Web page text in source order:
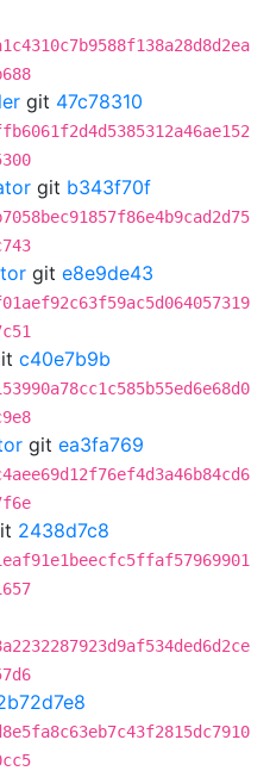
git 47c78310
git b343f70f
git e8e9de43
c40e7b9b
git ea3fa769
2438d7c8